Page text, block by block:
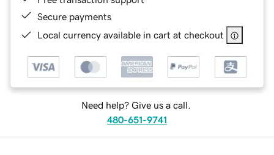
Secure payments
Local currency available in cart at checkout
Need help? Give us a call.
480-651-9741